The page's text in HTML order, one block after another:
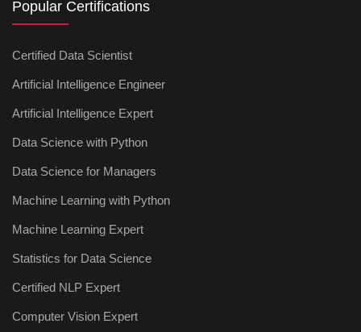
Popular Certifications
Certified Data Scientist
Artificial Intelligence Engineer
Artificial Intelligence Expert
Data Science with Python
Data Science for Managers
Machine Learning with Python
Machine Learning Expert
Statistics for Data Science
Certified NLP Expert
Computer Vision Expert